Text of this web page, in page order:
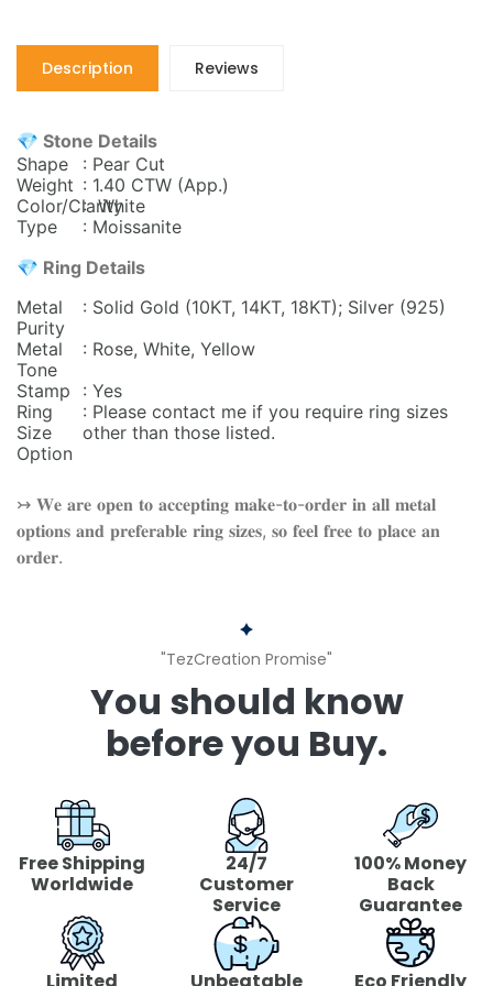
Description Reviews
💎 Stone Details
Shape
: Pear Cut
Weight : 1.40 CTW (App.)
Color/Clarity
: White
Type
: Moissanite
💎 Ring Details
Metal
Purity
: Solid Gold (10KT, 14KT, 18KT); Silver (925)
Metal
Tone
: Rose, White, Yellow
Stamp
: Yes
Ring
Size
Option
: Please contact me if you require ring sizes
other than those listed.
↣ 𝐖𝐞 𝐚𝐫𝐞 𝐨𝐩𝐞𝐧 𝐭𝐨 𝐚𝐜𝐜𝐞𝐩𝐭𝐢𝐧𝐠 𝐦𝐚𝐤𝐞-𝐭𝐨-𝐨𝐫𝐝𝐞𝐫 𝐢𝐧 𝐚𝐥𝐥 𝐦𝐞𝐭𝐚𝐥
𝐨𝐩𝐭𝐢𝐨𝐧𝐬 𝐚𝐧𝐝 𝐩𝐫𝐞𝐟𝐞𝐫𝐚𝐛𝐥𝐞 𝐫𝐢𝐧𝐠 𝐬𝐢𝐳𝐞𝐬, 𝐬𝐨 𝐟𝐞𝐞𝐥 𝐟𝐫𝐞𝐞 𝐭𝐨 𝐩𝐥𝐚𝐜𝐞 𝐚𝐧
𝐨𝐫𝐝𝐞𝐫.
"TezCreation Promise"
You should know
before you Buy.
Free Shipping
Worldwide
24/7
Customer
Service
100% Money
Back
Guarantee
Limited
Unbeatable
Eco Friendly